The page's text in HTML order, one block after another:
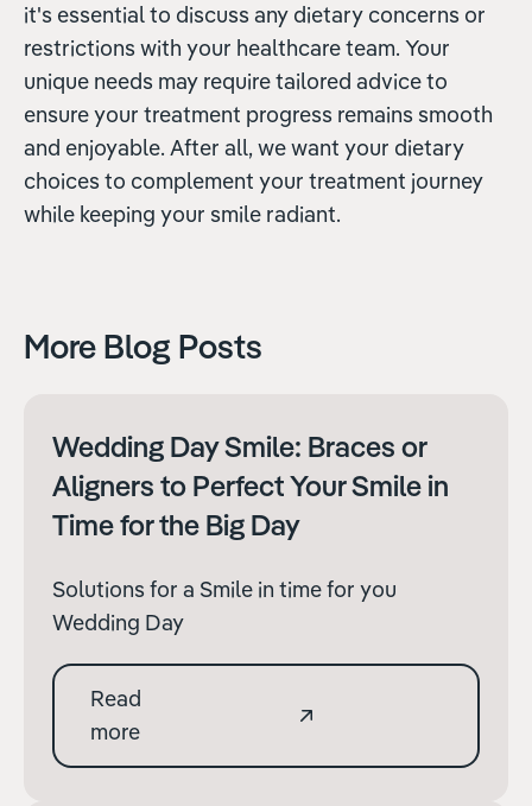
it's essential to discuss any dietary concerns or
restrictions with your healthcare team. Your
unique needs may require tailored advice to
ensure your treatment progress remains smooth
and enjoyable. After all, we want your dietary
choices to complement your treatment journey
while keeping your smile radiant.
More Blog Posts
Wedding Day Smile: Braces or
Aligners to Perfect Your Smile in
Time for the Big Day
Solutions for a Smile in time for you
Wedding Day
Read
more